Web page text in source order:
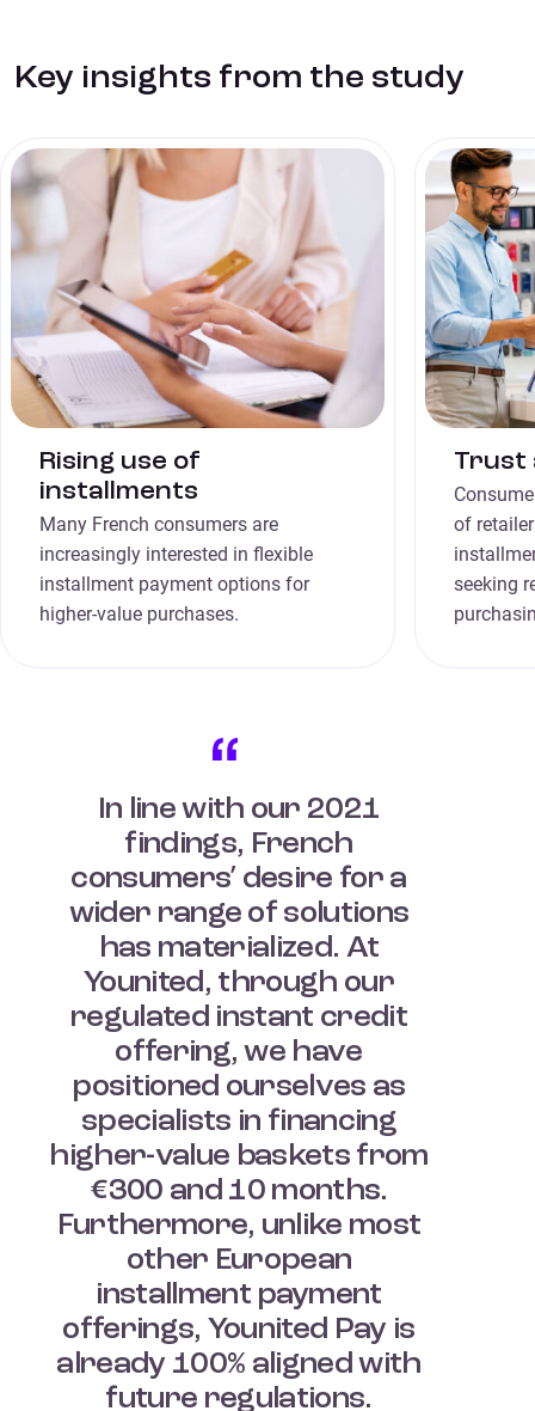
Key insights from the study
Rising use of
installments
Many French consumers are
increasingly interested in flexible
installment payment options for
higher-value purchases.
Trust
of
seeking
In line with our 2021
findings, French
consumers’ desire for a
wider range of solutions
has materialized. At
Younited, through our
regulated instant credit
offering, we have
positioned ourselves as
specialists in financing
higher-value baskets from
€300 and 10 months.
Furthermore, unlike most
other European
installment payment
offerings, Younited Pay is
already 100% aligned with
future regulations.